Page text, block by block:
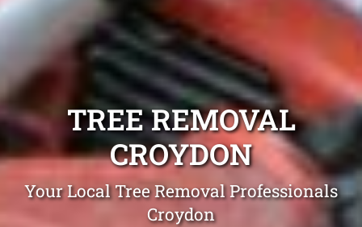
TREE REMOVAL
CROYDON
Your Local Tree Removal Professionals
Croydon